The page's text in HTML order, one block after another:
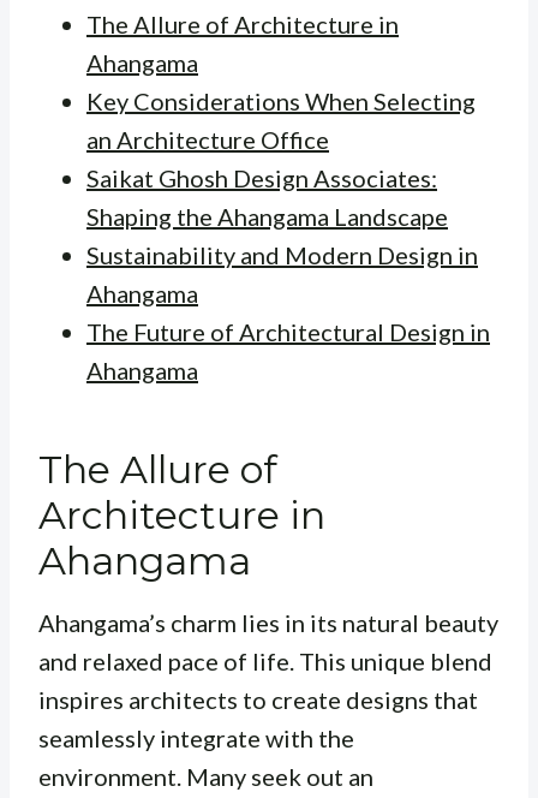
The Allure of Architecture in
Ahangama
Key Considerations When Selecting
an Architecture Office
Saikat Ghosh Design Associates:
Shaping the Ahangama Landscape
Sustainability and Modern Design in
Ahangama
The Future of Architectural Design in
Ahangama
The Allure of
Architecture in
Ahangama
Ahangama’s charm lies in its natural beauty
and relaxed pace of life. This unique blend
inspires architects to create designs that
seamlessly integrate with the
environment. Many seek out an